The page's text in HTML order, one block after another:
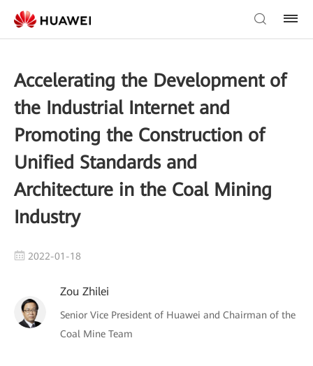
Accelerating the Development of
the Industrial Internet and
Promoting the Construction of
Unified Standards and
Architecture in the Coal Mining
Industry
2022-01-18
Zou Zhilei
Senior Vice President of Huawei and Chairman of the
Coal Mine Team